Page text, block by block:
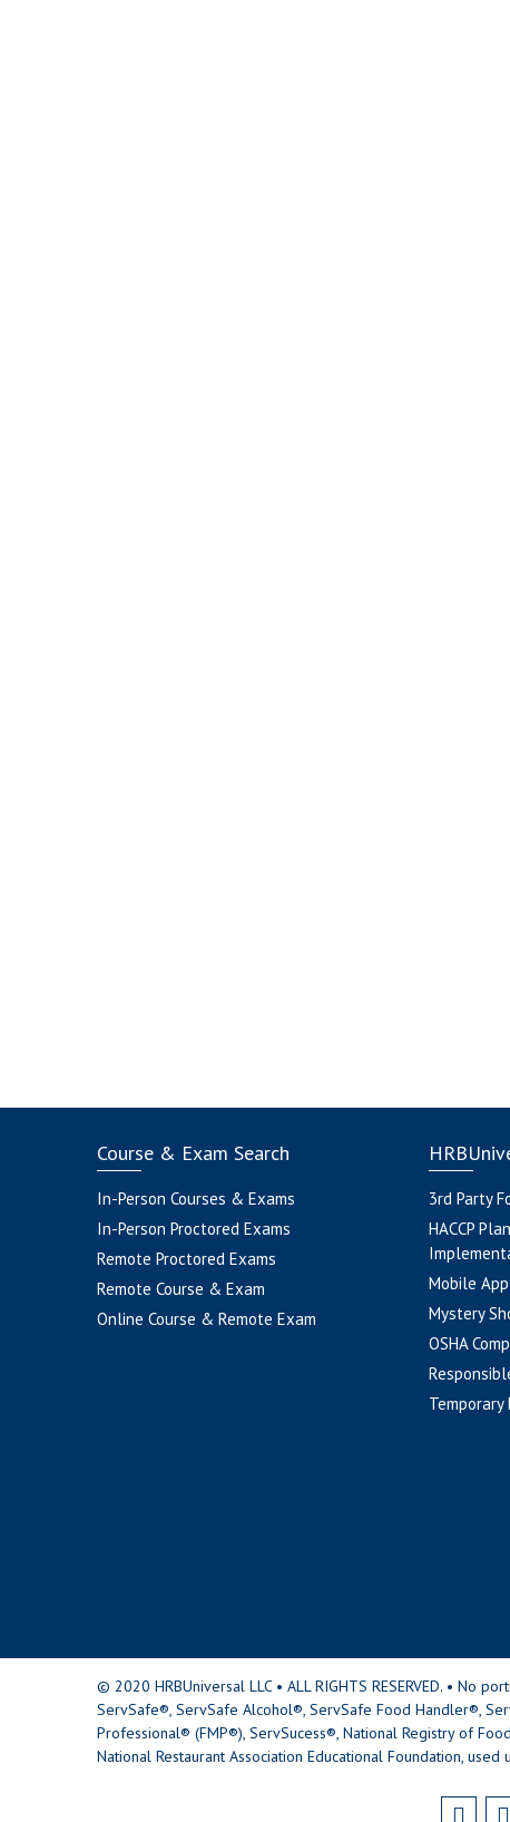
Course & Exam Search
In-Person Courses & Exams
In-Person Proctored Exams
Remote Proctored Exams
Remote Course & Exam
Online Course & Remote Exam
3rd Party
HACCP
Mobile
Mystery
OSHA
© 2020 HRBUniversal LLC • ALL RIGHTS RESERVED. • No
ServSafe®, ServSafe Alcohol®, ServSafe Food Handler®,
Professional® (FMP®), ServSucess®, National Registry of
National Restaurant Association Educational Foundation,